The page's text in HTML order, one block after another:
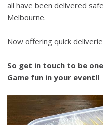
all have been delivered
Melbourne.
Now offering quick
So get in touch to be
Game fun in your event!!